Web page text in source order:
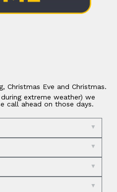
Christmas Eve and Christmas.
extreme weather) we
call ahead on those days.